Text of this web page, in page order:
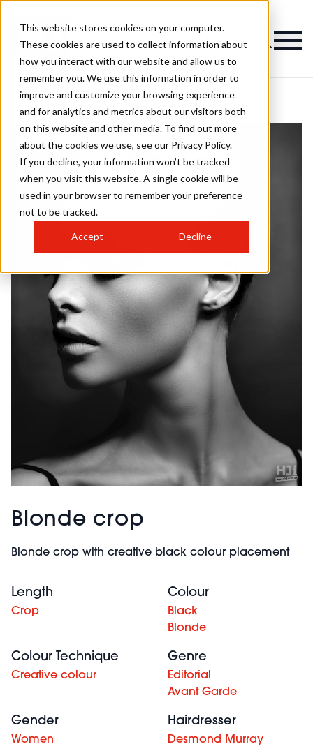
This website stores cookies on your computer.
These cookies are used to collect information about
how you interact with our website and allow us to
remember you. We use this information in order to
improve and customize your browsing experience
and for analytics and metrics about our visitors both
on this website and other media. To find out more
about the cookies we use, see our Privacy Policy.
If you decline, your information won’t be tracked
when you visit this website. A single cookie will be
used in your browser to remember your preference
not to be tracked.
Accept Decline
Blonde crop
Blonde crop with creative black colour placement
Length
Crop
Colour
Black
Blonde
Colour Technique
Creative colour
Genre
Editorial
Avant Garde
Gender
Women
Hairdresser
Desmond Murray